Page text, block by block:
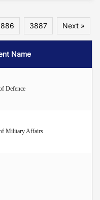
3887 Next »
Name
Defence
Military Affairs